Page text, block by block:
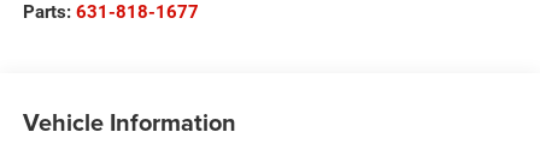
Parts: 631-818-1677
Vehicle Information